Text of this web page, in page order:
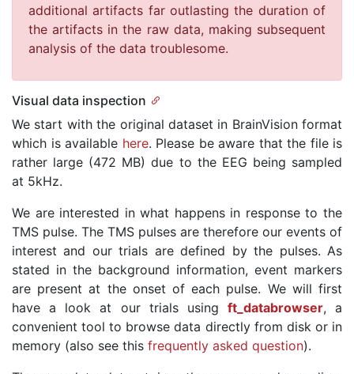
additional artifacts far outlasting the duration of
the artifacts in the raw data, making subsequent
analysis of the data troublesome.
Visual data inspection
We start with the original dataset in BrainVision format
which is available here. Please be aware that the file is
rather large (472 MB) due to the EEG being sampled
at 5kHz.
We are interested in what happens in response to the
TMS pulse. The TMS pulses are therefore our events of
interest and our trials are defined by the pulses. As
stated in the background information, event markers
are present at the onset of each pulse. We will first
have a look at our trials using ft_databrowser, a
convenient tool to browse data directly from disk or in
memory (also see this frequently asked question).